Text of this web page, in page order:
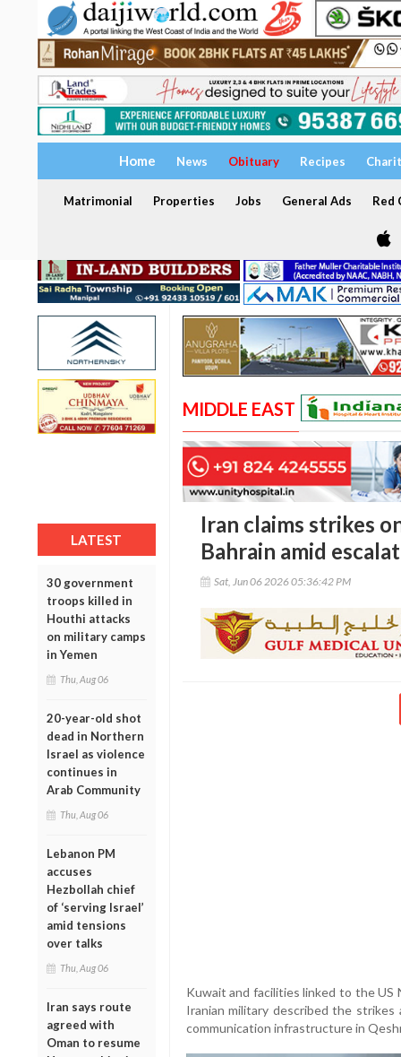
Home News Obituary Recipes
Matrimonial Properties Jobs General Ads Red
LATEST
30 government
troops killed in
Houthi attacks
on military camps
in Yemen
Thu, Aug 06
20-year-old shot
dead in Northern
Israel as violence
continues in
Arab Community
Thu, Aug 06
Lebanon PM
accuses
Hezbollah chief
of ‘serving Israel’
amid tensions
over talks
Thu, Aug 06
Iran says route
agreed with
Oman to resume
MIDDLE EAST
Iran claims strikes
Bahrain amid
Sat, Jun 06 2026 05:36:42 PM
Kuwait and facilities linked to the US
Iranian military described the
communication infrastructure in